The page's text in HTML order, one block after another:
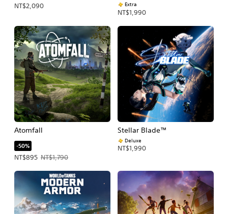
NT$2,090 Extra
NT$1,990
Atomfall
-50%
NT$895
Offer price, NT$895. Original price, NT$1,790.
NT$1,790
Stellar Blade™
Deluxe
NT$1,990